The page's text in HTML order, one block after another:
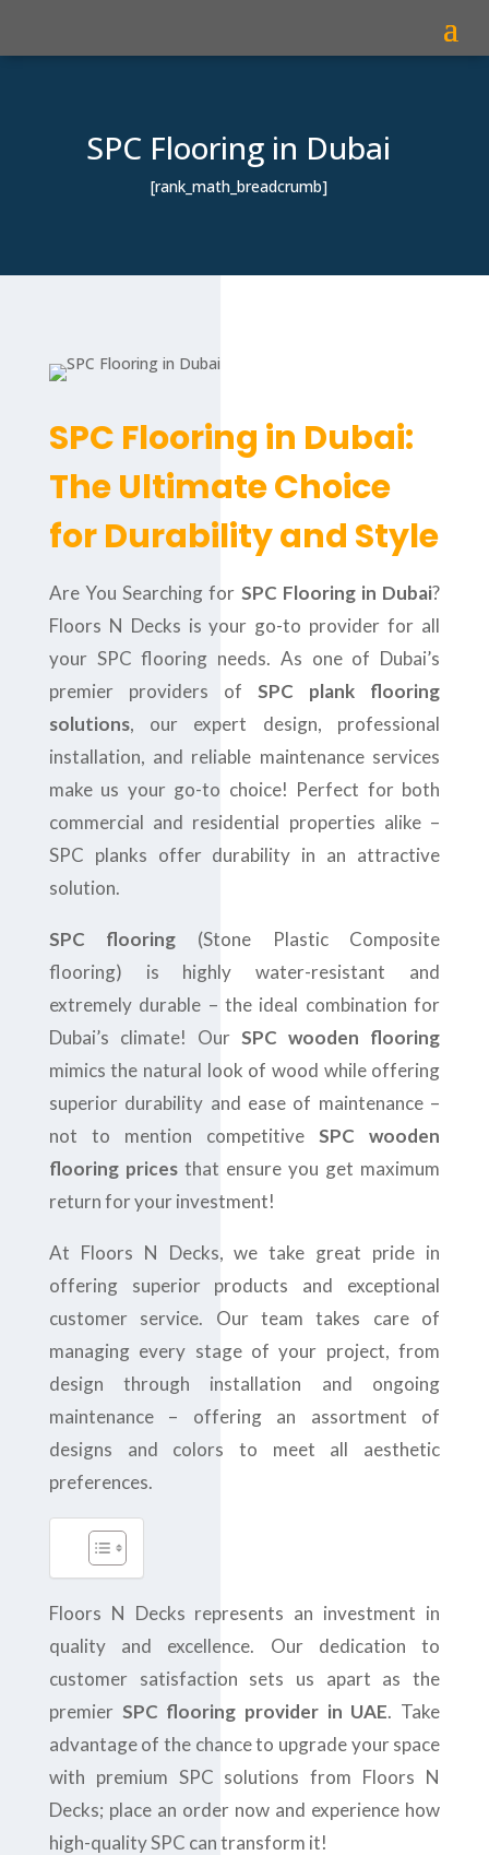
SPC Flooring in Dubai
[rank_math_breadcrumb]
SPC Flooring in Dubai:
The Ultimate Choice
for Durability and Style
Are You Searching for SPC Flooring in Dubai?
Floors N Decks is your go-to provider for all
your SPC flooring needs. As one of Dubai’s
premier providers ofSPC plank flooring
solutions, our expert design, professional
installation, and reliable maintenance services
make us your go-to choice! Perfect for both
commercial and residential properties alike –
SPC planks offer durability in an attractive
solution.
SPC flooring (Stone Plastic Composite
flooring) is highly water-resistant and
extremely durable – the ideal combination for
Dubai’s climate! OurSPC wooden flooring
mimics the natural look of wood while offering
superior durability and ease of maintenance –
not to mention competitiveSPC wooden
flooring pricesthat ensure you get maximum
return for your investment!
At Floors N Decks, we take great pride in
offering superior products and exceptional
customer service. Our team takes care of
managing every stage of your project, from
design through installation and ongoing
maintenance – offering an assortment of
designs and colors to meet all aesthetic
preferences.
Floors N Decks represents an investment in
quality and excellence. Our dedication to
customer satisfaction sets us apart as the
premier SPC flooring provider in UAE. Take
advantage of the chance to upgrade your space
with premium SPC solutions from Floors N
Decks; place an order now and experience how
high-quality SPC can transform it!